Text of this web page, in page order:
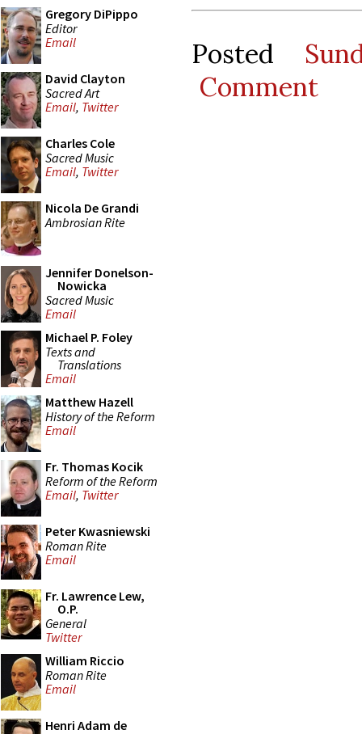
Gregory DiPippo
Editor
Email
David Clayton
Sacred Art
Email, Twitter
Charles Cole
Sacred Music
Email, Twitter
Nicola De Grandi
Ambrosian Rite
Jennifer Donelson-
Nowicka
Sacred Music
Email
Michael P. Foley
Texts and
Translations
Email
Matthew Hazell
History of the Reform
Email
Fr. Thomas Kocik
Reform of the Reform
Email, Twitter
Peter Kwasniewski
Roman Rite
Email
Fr. Lawrence Lew,
O.P.
General
Twitter
William Riccio
Roman Rite
Email
Henri Adam de
Posted
Comment